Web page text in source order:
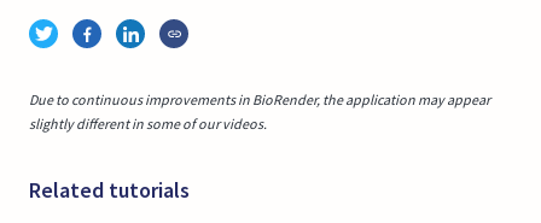
Due to continuous improvements in BioRender, the application may appear
slightly different in some of our videos.
Related tutorials